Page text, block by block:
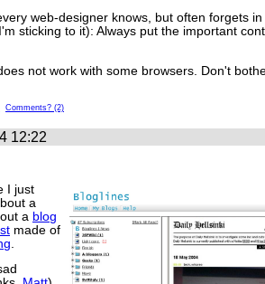
web-designer knows, but often forgets
sticking to it): Always put the important
not work with some browsers. Don't
Comments? (2)
12:22
I just
a
a blog
made of